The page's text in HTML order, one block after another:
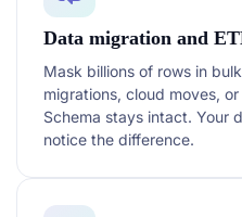
Data migration and
Mask billions of rows in
migrations, cloud moves,
Schema stays intact. Your
notice the difference.